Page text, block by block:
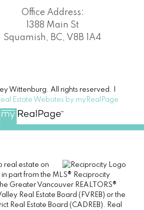
Office Address:
1388 Main St
Squamish, BC, V8B 1A4
Wittenburg. All rights reserved. |
Estate Websites by myRealPage
real estate on
part from the MLS® Reciprocity
Greater Vancouver REALTORS®
Real Estate Board (FVREB) or the
Real Estate Board (CADREB). Real